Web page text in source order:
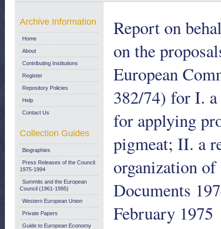
Report on
on the
European
382/74) for I.
for applying
pigmeat; II. a
organization
Documents
February 1975
Archive Information
Home
About
Contributing Institutions
Register
Repository Policies
Help
Contact Us
Collection Guides
Biographies
Press Releases of the Council:
1975-1994
Summits and the European
Council (1961-1995)
Western European Union
Private Papers
Guide to European Economy